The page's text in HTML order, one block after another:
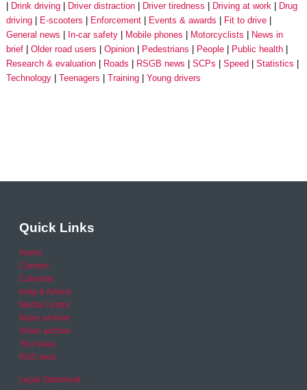
Drink driving
Driver distraction Driver tiredness Driving at work
Drug
driving
E-scooters Enforcement Events & awards
Fit to drive
General news
In-car safety Mobile phones Motorcyclists
News in
brief
Older road users Opinion Pedestrians People
Public health
Research & evaluation
Roads RSGB news SCPs Speed
Statistics
Technology
Teenagers Training Young drivers
Quick Links
Home
Careers
Calendar
Help & Advice
Media Centre
News archive
Video archive
Your Area
RSO area
Legal Statement